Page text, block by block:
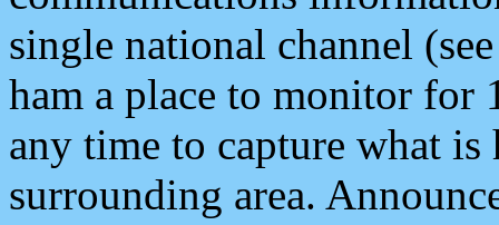
single national channel
ham a place to monitor for
any time to capture what
surrounding area.